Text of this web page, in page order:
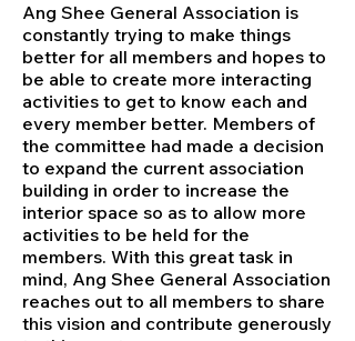
Ang Shee General Association is
constantly trying to make things
better for all members and hopes to
be able to create more interacting
activities to get to know each and
every member better. Members of
the committee had made a decision
to expand the current association
building in order to increase the
interior space so as to allow more
activities to be held for the
members. With this great task in
mind, Ang Shee General Association
reaches out to all members to share
this vision and contribute generously